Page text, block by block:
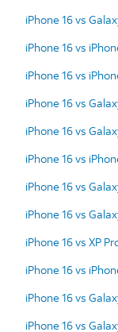
iPhone 16 vs
iPhone 16 vs
iPhone 16 vs
iPhone 16 vs
iPhone 16 vs
iPhone 16 vs
iPhone 16 vs
iPhone 16 vs
iPhone 16 vs XP
iPhone 16 vs
iPhone 16 vs
iPhone 16 vs